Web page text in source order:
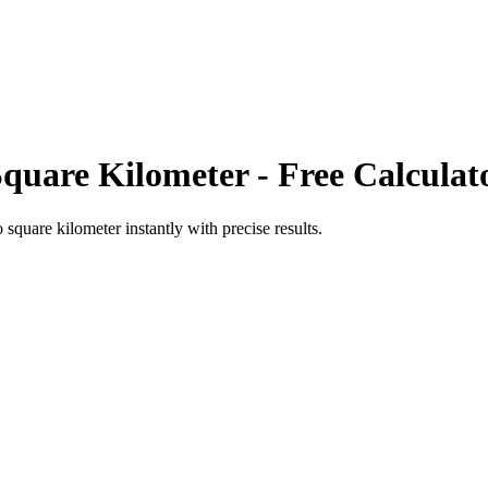
Kilometer- Free
square kilometerinstantly with precise results.